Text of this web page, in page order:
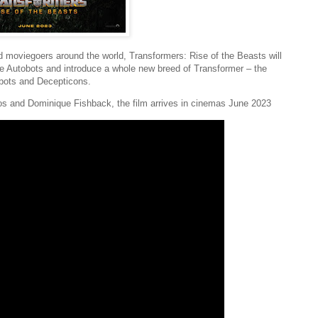
around the world, Transformers: Rise of the Beasts will
Autobots and introduce a whole new breed of Transformer – the
and Decepticons.
and Dominique Fishback, the film arrives in cinemas June 2023